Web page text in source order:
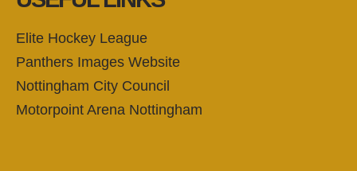
Elite Hockey League
Panthers Images Website
Nottingham City Council
Motorpoint Arena Nottingham